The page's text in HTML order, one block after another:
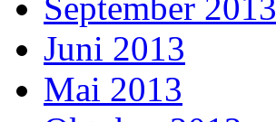
Juni 2013
Mai 2013